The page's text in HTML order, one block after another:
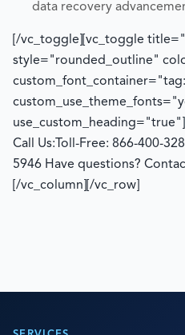
data recovery
[/vc_toggle][vc_toggle
style="rounded_outline"
use_custom_heading="true"]
Call Us: Toll-Free: 866-400-
5946 Have questions?
[/vc_column][/vc_row]